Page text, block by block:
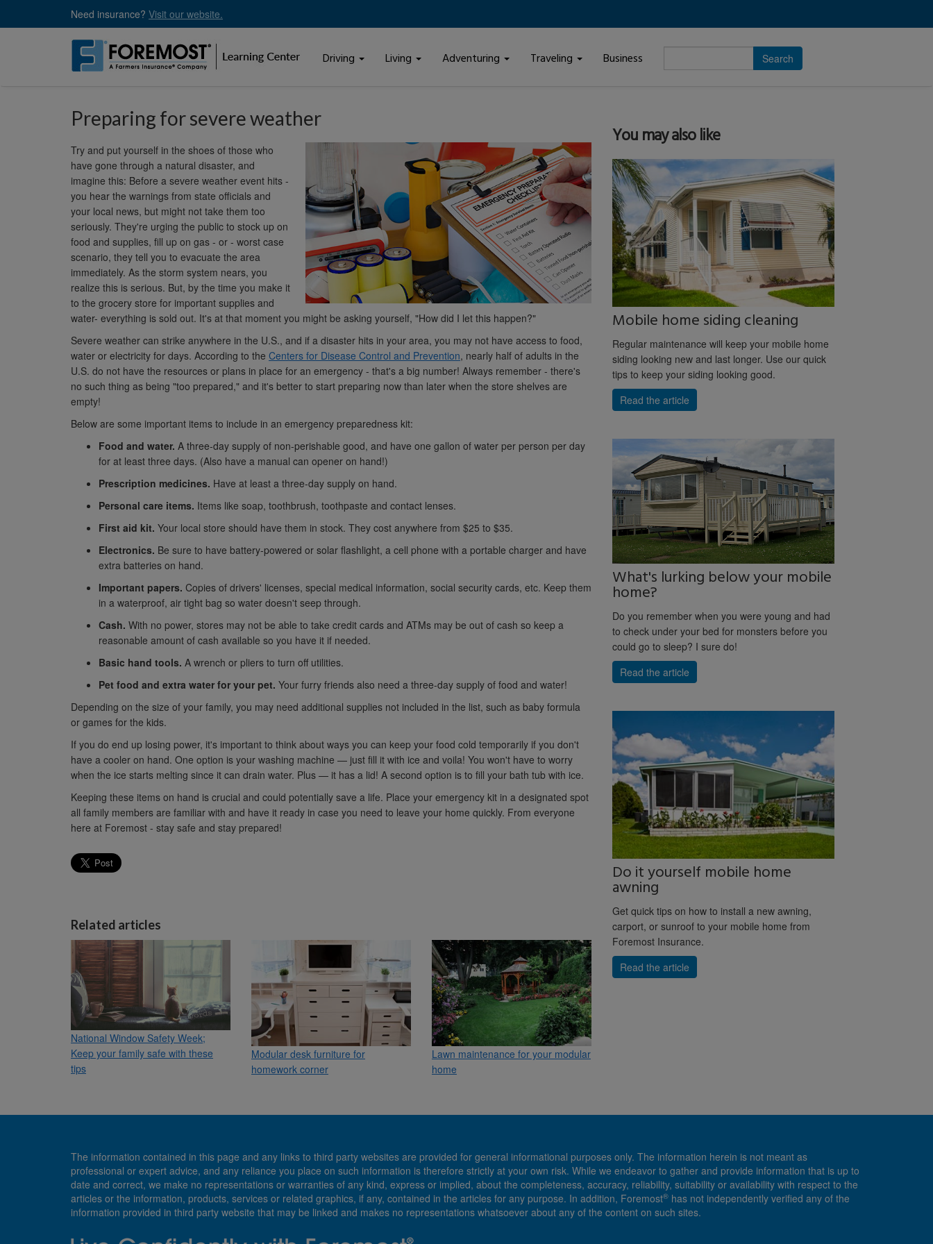
Need insurance? Visit our website.
Driving Living Adventuring Traveling Business
search
Preparing for severe weather
Try and put yourself in the shoes of those who
have gone through a natural disaster, and
imagine this: Before a severe weather event hits -
you hear the warnings from state officials and
your local news, but might not take them too
seriously. They're urging the public to stock up on
food and supplies, fill up on gas - or - worst case
scenario, they tell you to evacuate the area
immediately. As the storm system nears, you
realize this is serious. But, by the time you make it
to the grocery store for important supplies and
water- everything is sold out. It's at that moment you might be asking yourself, "How did I let this happen?"
Severe weather can strike anywhere in the U.S., and if a disaster hits in your area, you may not have access to food,
water or electricity for days. According to the Centers for Disease Control and Prevention, nearly half of adults in the
U.S. do not have the resources or plans in place for an emergency - that's a big number! Always remember - there's
no such thing as being "too prepared," and it's better to start preparing now than later when the store shelves are
empty!
Below are some important items to include in an emergency preparedness kit:
Food and water. A three-day supply of non-perishable good, and have one gallon of water per person per day
for at least three days. (Also have a manual can opener on hand!)
Prescription medicines. Have at least a three-day supply on hand.
Personal care items. Items like soap, toothbrush, toothpaste and contact lenses.
First aid kit. Your local store should have them in stock. They cost anywhere from $25 to $35.
Electronics. Be sure to have battery-powered or solar flashlight, a cell phone with a portable charger and have
extra batteries on hand.
Important papers. Copies of drivers' licenses, special medical information, social security cards, etc. Keep them
in a waterproof, air tight bag so water doesn't seep through.
Cash. With no power, stores may not be able to take credit cards and ATMs may be out of cash so keep a
reasonable amount of cash available so you have it if needed.
Basic hand tools. A wrench or pliers to turn off utilities.
Pet food and extra water for your pet. Your furry friends also need a three-day supply of food and water!
Depending on the size of your family, you may need additional supplies not included in the list, such as baby formula
or games for the kids.
If you do end up losing power, it's important to think about ways you can keep your food cold temporarily if you don't
have a cooler on hand. One option is your washing machine — just fill it with ice and voila! You won't have to worry
when the ice starts melting since it can drain water. Plus — it has a lid! A second option is to fill your bath tub with ice.
Keeping these items on hand is crucial and could potentially save a life. Place your emergency kit in a designated spot
all family members are familiar with and have it ready in case you need to leave your home quickly. From everyone
here at Foremost - stay safe and stay prepared!
Related articles
National Window Safety Week;
Keep your family safe with these
tips
Modular desk furniture for
homework corner
Lawn maintenance for your modular
home
You may also like
Mobile home siding cleaning
Regular maintenance will keep your mobile home
siding looking new and last longer. Use our quick
tips to keep your siding looking good.
Read the article
What's lurking below your mobile
home?
Do you remember when you were young and had
to check under your bed for monsters before you
could go to sleep? I sure do!
Read the article
Do it yourself mobile home
awning
Get quick tips on how to install a new awning,
carport, or sunroof to your mobile home from
Foremost Insurance.
Read the article
The information contained in this page and any links to third party websites are provided for general informational purposes only. The information herein is not meant as
professional or expert advice, and any reliance you place on such information is therefore strictly at your own risk. While we endeavor to gather and provide information that is up to
date and correct, we make no representations or warranties of any kind, express or implied, about the completeness, accuracy, reliability, suitability or availability with respect to the
articles or the information, products, services or related graphics, if any, contained in the articles for any purpose. In addition, Foremost® has not independently verified any of the
information provided in third party website that may be linked and makes no representations whatsoever about any of the content on such sites.